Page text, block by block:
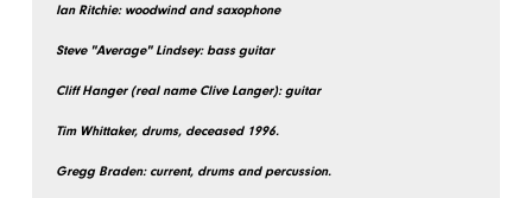
Ian Ritchie: woodwind and saxophone
Steve "Average" Lindsey: bass guitar
Cliff Hanger (real name Clive Langer): guitar
Tim Whittaker, drums, deceased 1996.
Gregg Braden: current, drums and percussion.